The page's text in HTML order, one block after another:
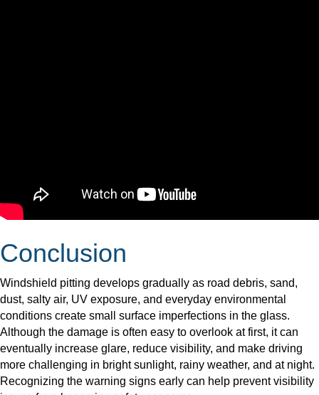
Conclusion
Windshield pitting develops gradually as road debris, sand,
dust, salty air, UV exposure, and everyday environmental
conditions create small surface imperfections in the glass.
Although the damage is often easy to overlook at first, it can
eventually increase glare, reduce visibility, and make driving
more challenging in bright sunlight, rainy weather, and at night.
Recognizing the warning signs early can help prevent visibility